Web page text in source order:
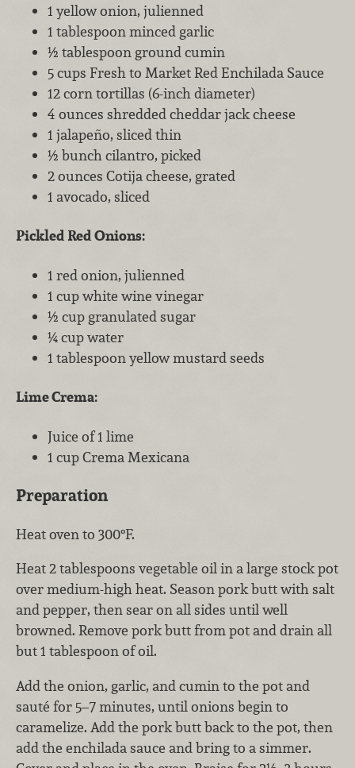
1 yellow onion, julienned
1 tablespoon minced garlic
½ tablespoon ground cumin
5 cups Fresh to Market Red Enchilada Sauce
12 corn tortillas (6-inch diameter)
4 ounces shredded cheddar jack cheese
1 jalapeño, sliced thin
½ bunch cilantro, picked
2 ounces Cotija cheese, grated
1 avocado, sliced
Pickled Red Onions:
1 red onion, julienned
1 cup white wine vinegar
½ cup granulated sugar
¼ cup water
1 tablespoon yellow mustard seeds
Lime Crema:
Juice of 1 lime
1 cup Crema Mexicana
Preparation
Heat oven to 300°F.
Heat 2 tablespoons vegetable oil in a large stock pot
over medium-high heat. Season pork butt with salt
and pepper, then sear on all sides until well
browned. Remove pork butt from pot and drain all
but 1 tablespoon of oil.
Add the onion, garlic, and cumin to the pot and
sauté for 5–7 minutes, until onions begin to
caramelize. Add the pork butt back to the pot, then
add the enchilada sauce and bring to a simmer.